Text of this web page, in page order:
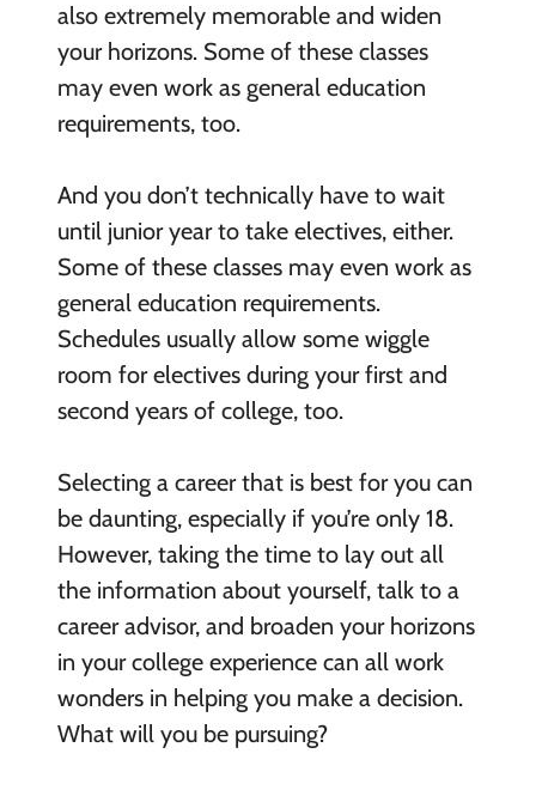
also extremely memorable and widen
your horizons. Some of these classes
may even work as general education
requirements, too.
And you don’t technically have to wait
until junior year to take electives, either.
Some of these classes may even work as
general education requirements.
Schedules usually allow some wiggle
room for electives during your first and
second years of college, too.
Selecting a career that is best for you can
be daunting, especially if you’re only 18.
However, taking the time to lay out all
the information about yourself, talk to a
career advisor, and broaden your horizons
in your college experience can all work
wonders in helping you make a decision.
What will you be pursuing?